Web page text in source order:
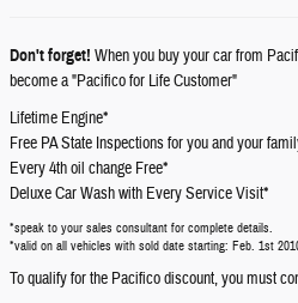
Don't forget! When you buy your car from
become a "Pacifico for Life Customer"
Lifetime Engine*
Free PA State Inspections for you and your
Every 4th oil change Free*
Deluxe Car Wash with Every Service Visit*
*speak to your sales consultant for complete details.
*valid on all vehicles with sold date starting: Feb. 1st
To qualify for the Pacifico discount, you must